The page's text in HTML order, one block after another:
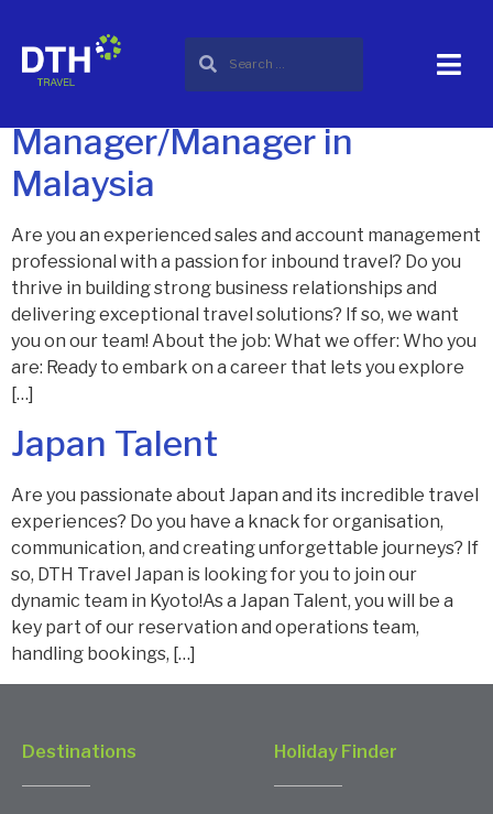
Category:career
Sales & Account Asst.
Manager/Manager in
Malaysia
Are you an experienced sales and account management
professional with a passion for inbound travel? Do you
thrive in building strong business relationships and
delivering exceptional travel solutions? If so, we want
you on our team! About the job: What we offer: Who you
are: Ready to embark on a career that lets you explore
[…]
Japan Talent
Are you passionate about Japan and its incredible travel
experiences? Do you have a knack for organisation,
communication, and creating unforgettable journeys? If
so, DTH Travel Japan is looking for you to join our
dynamic team in Kyoto!As a Japan Talent, you will be a
key part of our reservation and operations team,
handling bookings, […]
Destinations Holiday Finder